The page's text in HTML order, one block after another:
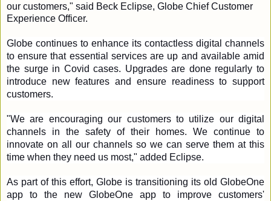
our customers," said Beck Eclipse, Globe Chief Customer
Experience Officer.
Globe continues to enhance its contactless digital channels
to ensure that essential services are up and available amid
the surge in Covid cases. Upgrades are done regularly to
introduce new features and ensure readiness to support
customers.
"We are encouraging our customers to utilize our digital
channels in the safety of their homes. We continue to
innovate on all our channels so we can serve them at this
time when they need us most," added Eclipse.
As part of this effort, Globe is transitioning its old GlobeOne
app to the new GlobeOne app to improve customers'